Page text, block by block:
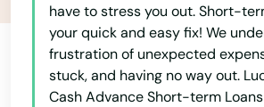
have to stress you out. Short-
your quick and easy fix! We
frustration of unexpected
stuck, and having no way out.
Cash Advance Short-term
Lake Panasoffkee
Lake Park
Lake Placid